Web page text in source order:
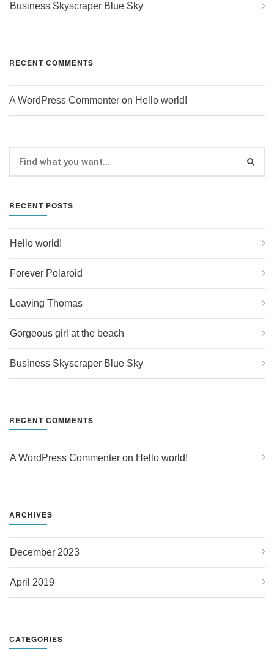
Business Skyscraper Blue Sky
RECENT COMMENTS
A WordPress Commenter on Hello world!
RECENT POSTS
Hello world!
Forever Polaroid
Leaving Thomas
Gorgeous girl at the beach
Business Skyscraper Blue Sky
RECENT COMMENTS
A WordPress Commenter on Hello world!
ARCHIVES
December 2023
April 2019
CATEGORIES